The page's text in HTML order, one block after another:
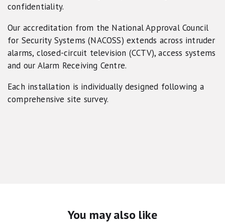
confidentiality.
Our accreditation from the National Approval Council
for Security Systems (NACOSS) extends across intruder
alarms, closed-circuit television (CCTV), access systems
and our Alarm Receiving Centre.
Each installation is individually designed following a
comprehensive site survey.
You may also like